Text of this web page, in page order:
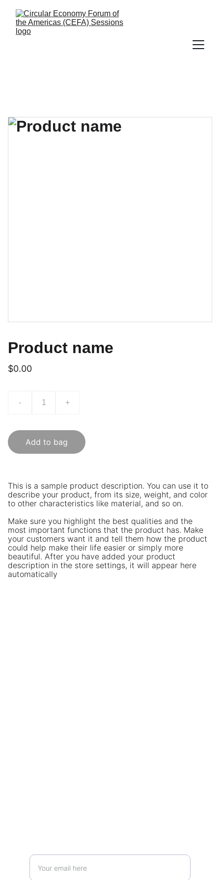
Product name
$0.00
- +
Add to bag
This is a sample product description. You can use it to
describe your product, from its size, weight, and color
to other characteristics like material, and so on.
Make sure you highlight the best qualities and the
most important functions that the product has. Make
your customers want it and tell them how the product
could help make their life easier or simply more
beautiful. After you have added your product
description in the store settings, it will appear here
automatically